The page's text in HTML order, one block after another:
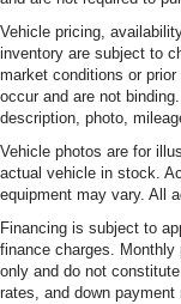
Speed-
Variably
3.70 Rear Axle
Vehicle pricing,
inventory are subject to
market conditions or
occur and are not
description, photo,
Vehicle photos are for
actual vehicle in stock.
equipment may vary. All
Financing is subject to
finance charges. Monthly
only and do not
rates, and down